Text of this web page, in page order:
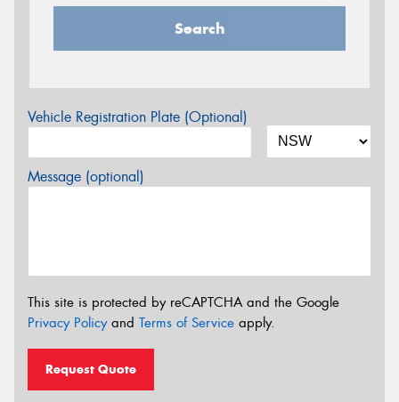
Search
Vehicle Registration Plate (Optional)
Message (optional)
This site is protected by reCAPTCHA and the Google
Privacy Policyand Terms of Service apply.
Request Quote